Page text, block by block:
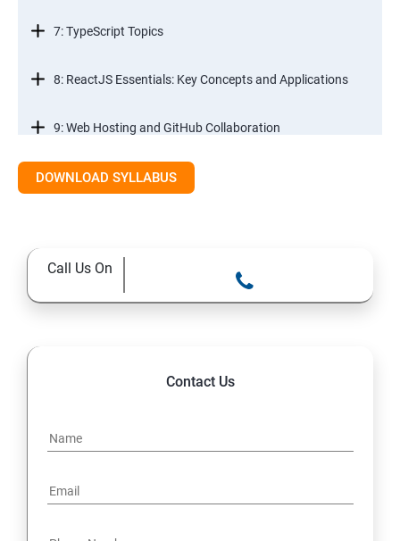
7: TypeScript Topics
8: ReactJS Essentials: Key Concepts and Applications
9: Web Hosting and GitHub Collaboration
10. Mastering Git and Github essentials
12. MYSQL database essentials
DOWNLOAD SYLLABUS
Call Us On
Contact Us